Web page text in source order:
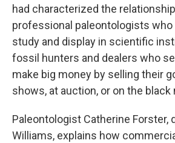
had characterized the
professional paleontologists
study and display in scientific
fossil hunters and dealers who
make big money by selling their
shows, at auction, or on the black
Paleontologist Catherine Forster,
Williams, explains how